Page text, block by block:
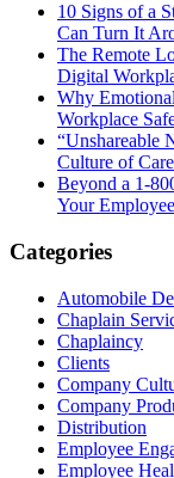
10 Signs of a
Can Turn It
The Remote
Digital
Why
Workplace
“Unshareable
Culture of Care
Beyond a 1-
Your
Categories
Automobile
Chaplain
Chaplaincy
Clients
Company
Company
Distribution
Employee
Employee